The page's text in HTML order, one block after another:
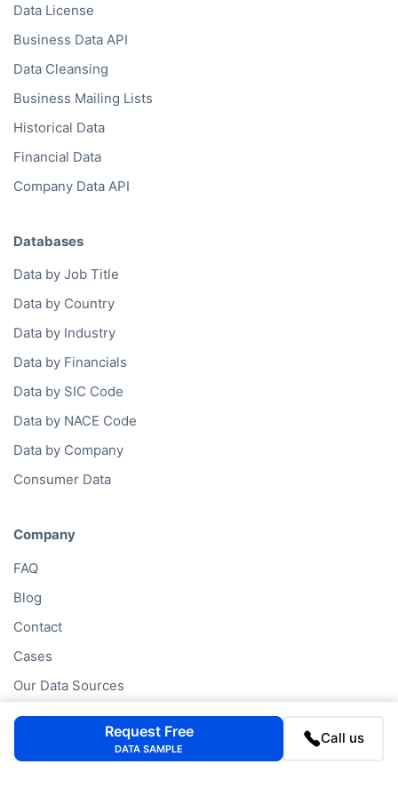
Data License
Business Data API
Data Cleansing
Business Mailing Lists
Historical Data
Financial Data
Company Data API
Databases
Data by Job Title
Data by Country
Data by Industry
Data by Financials
Data by SIC Code
Data by NACE Code
Data by Company
Consumer Data
Company
FAQ
Blog
Contact
Cases
Our Data Sources
Company Lookup
Request Free
DATA SAMPLE
Call us